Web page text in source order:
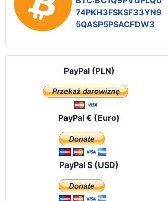
74PKH3FSKSF33YN9
5QASP5PSACFDW3
PayPal (PLN)
PayPal € (Euro)
PayPal $ (USD)